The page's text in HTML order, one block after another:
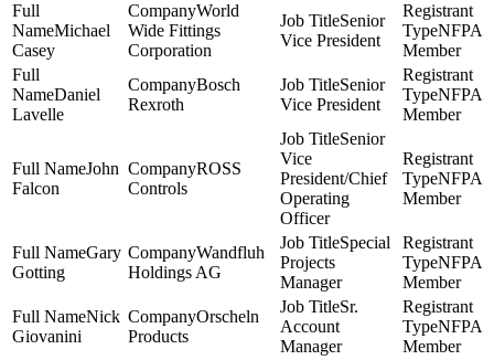
Michael
Casey
World
Wide Fittings
Corporation
Senior
Vice President
NFPA
Member
Daniel
Lavelle
Bosch
Rexroth
Senior
Vice President
NFPA
Member
John
Falcon
ROSS
Controls
Senior
Vice
President/Chief
Operating
Officer
NFPA
Member
Gary
Gotting
Wandfluh
Holdings AG
Special
Projects
Manager
NFPA
Member
Nick
Giovanini
Orscheln
Products
Sr.
Account
Manager
NFPA
Member